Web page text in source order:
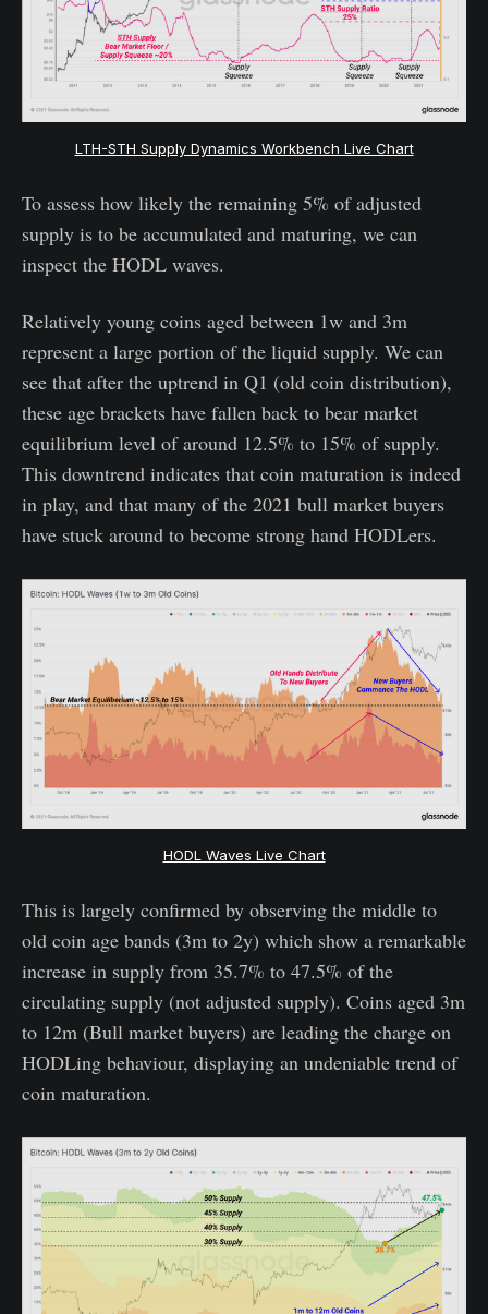
LTH-STH Supply Dynamics Workbench Live Chart
To assess how likely the remaining 5% of adjusted
supply is to be accumulated and maturing, we can
inspect the HODL waves.
Relatively young coins aged between 1w and 3m
represent a large portion of the liquid supply. We can
see that after the uptrend in Q1 (old coin distribution),
these age brackets have fallen back to bear market
equilibrium level of around 12.5% to 15% of supply.
This downtrend indicates that coin maturation is indeed
in play, and that many of the 2021 bull market buyers
have stuck around to become strong hand HODLers.
HODL Waves Live Chart
This is largely confirmed by observing the middle to
old coin age bands (3m to 2y) which show a remarkable
increase in supply from 35.7% to 47.5% of the
circulating supply (not adjusted supply). Coins aged 3m
to 12m (Bull market buyers) are leading the charge on
HODLing behaviour, displaying an undeniable trend of
coin maturation.